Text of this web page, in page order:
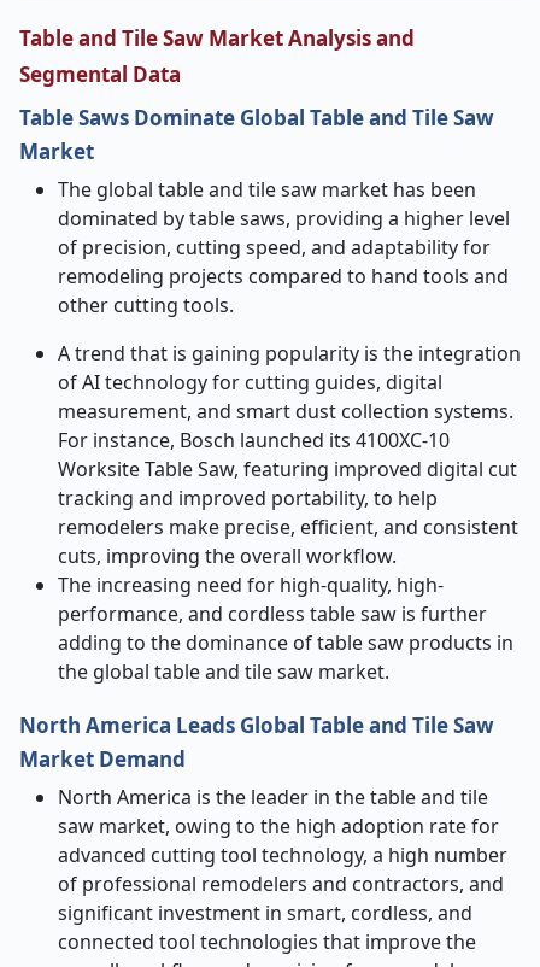
Table and Tile Saw Market Analysis and
Segmental Data
Table Saws Dominate Global Table and Tile Saw
Market
The global table and tile saw market has been
dominated by table saws, providing a higher level
of precision, cutting speed, and adaptability for
remodeling projects compared to hand tools and
other cutting tools.
A trend that is gaining popularity is the integration
of AI technology for cutting guides, digital
measurement, and smart dust collection systems.
For instance, Bosch launched its 4100XC-10
Worksite Table Saw, featuring improved digital cut
tracking and improved portability, to help
remodelers make precise, efficient, and consistent
cuts, improving the overall workflow.
The increasing need for high-quality, high-
performance, and cordless table saw is further
adding to the dominance of table saw products in
the global table and tile saw market.
North America Leads Global Table and Tile Saw
Market Demand
North America is the leader in the table and tile
saw market, owing to the high adoption rate for
advanced cutting tool technology, a high number
of professional remodelers and contractors, and
significant investment in smart, cordless, and
connected tool technologies that improve the